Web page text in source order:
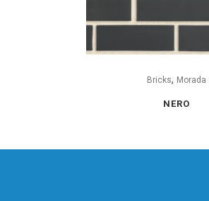
Bricks, Morada
NERO